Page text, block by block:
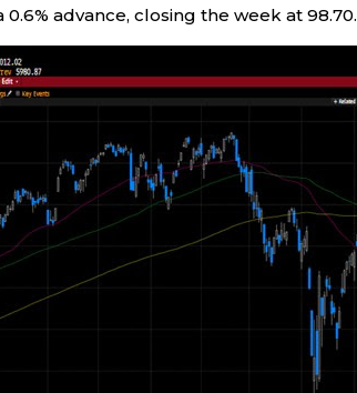
0.6% advance, closing the week at 98.70.